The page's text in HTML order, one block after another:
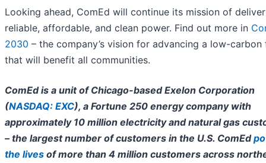
Looking ahead, ComEd will continue its mission of
reliable, affordable, and clean power. Find out more in
2030 – the company’s vision for advancing a low-carbon
that will benefit all communities.
ComEd is a unit of Chicago-based Exelon Corporation
(NASDAQ: EXC), a Fortune 250 energy company with
approximately 10 million electricity and natural gas
– the largest number of customers in the U.S. ComEd
the lives of more than 4 million customers across